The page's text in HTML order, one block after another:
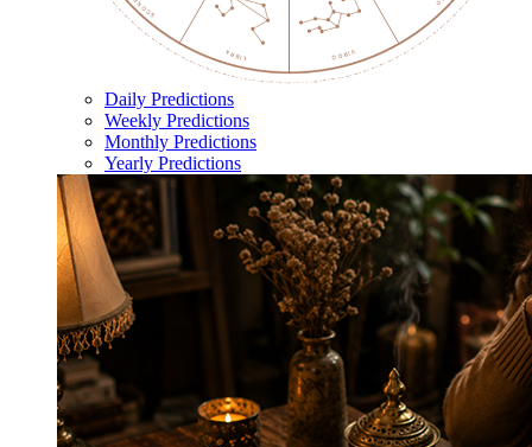
Daily Predictions
Weekly Predictions
Monthly Predictions
Yearly Predictions